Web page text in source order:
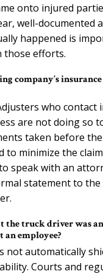
onto injured
well-documented
happened is
those efforts.
company’s
who contact
are not doing so
taken before
to minimize the
speak with an
statement to
the truck driver was
employee?
not automatically
Courts and